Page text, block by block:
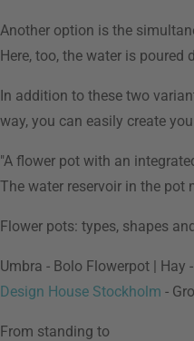
Another option is the
Here, too, the water is
In addition to these two
way, you can easily create
"A flower pot with an
The water reservoir in the pot
Flower pots: types, shapes
Umbra - Bolo Flowerpot | Hay
Design House Stockholm -
From standing to